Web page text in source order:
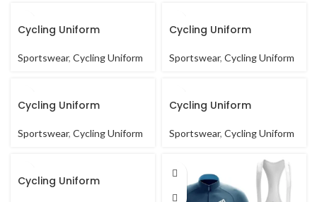
Cycling Uniform
Sportswear, Cycling Uniform
Cycling Uniform
Sportswear, Cycling Uniform
Cycling Uniform
Sportswear, Cycling Uniform
Cycling Uniform
Sportswear, Cycling Uniform
Cycling Uniform